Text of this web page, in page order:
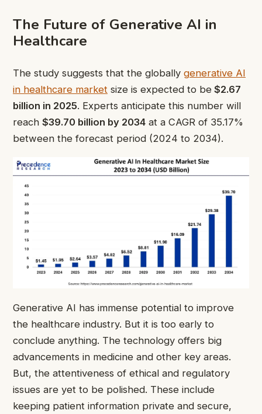
The Future of Generative AI in
Healthcare
The study suggests that the globally generative AI
in healthcare market size is expected to be $2.67
billion in 2025. Experts anticipate this number will
reach $39.70 billion by 2034 at a CAGR of 35.17%
between the forecast period (2024 to 2034).
Generative AI has immense potential to improve
the healthcare industry. But it is too early to
conclude anything. The technology offers big
advancements in medicine and other key areas.
But, the attentiveness of ethical and regulatory
issues are yet to be polished. These include
keeping patient information private and secure,